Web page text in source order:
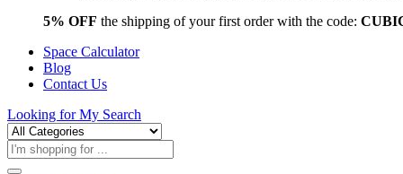
5% OFF the shipping of your first order with the code:
Space Calculator
Blog
Contact Us
Looking forMy Search
Products
search